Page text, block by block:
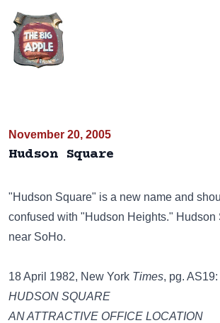
November 20, 2005
Hudson Square
"Hudson Square" is a new name and
confused with "Hudson Heights." Hudson
near SoHo.
18 April 1982, New York Times, pg. AS19:
HUDSON SQUARE
AN ATTRACTIVE OFFICE LOCATION